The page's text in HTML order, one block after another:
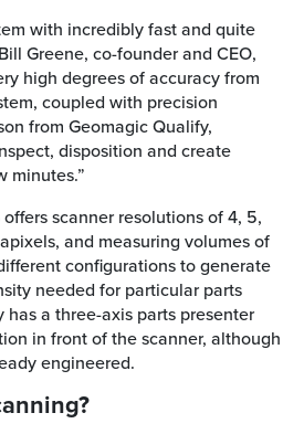
with incredibly fast and quite
Greene, co-founder and CEO,
high degrees of accuracy from
coupled with precision
from Geomagic Qualify,
disposition and create
minutes.”
scanner resolutions of 4, 5,
and measuring volumes of
configurations to generate
needed for particular parts
a three-axis parts presenter
in front of the scanner, although
engineered.